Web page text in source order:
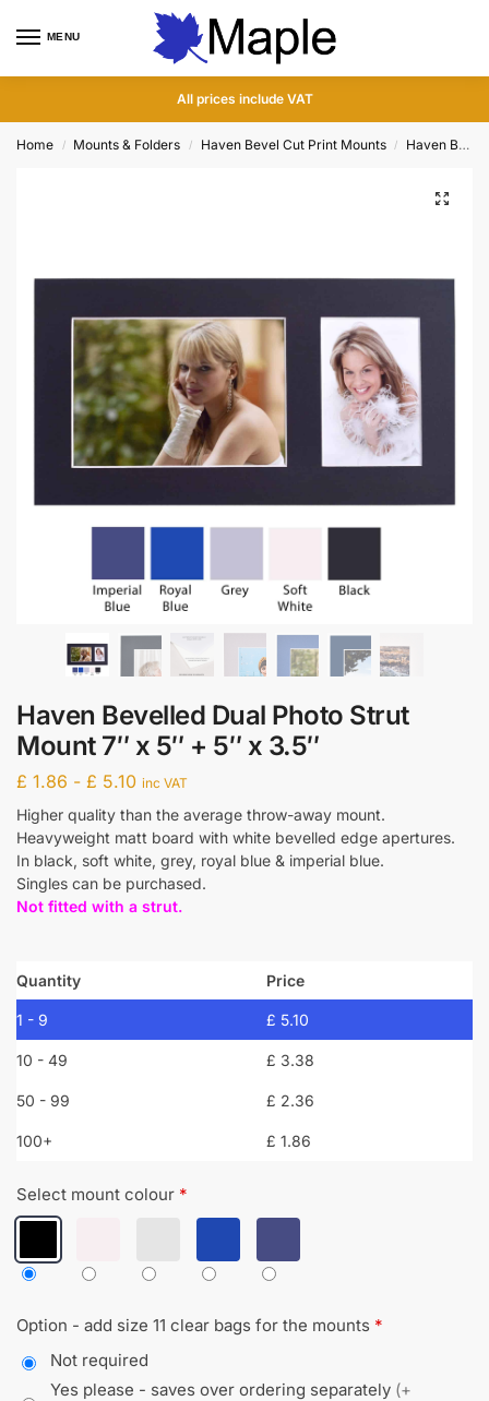
MENU
All prices include VAT
Home / Mounts & Folders / Haven Bevel Cut Print Mounts / Haven Bevel Cut Dual Mounts
Haven Bevelled Dual Photo Strut
Mount 7″ x 5″ + 5″ x 3.5″
£ 1.86 - £ 5.10 inc VAT
Higher quality than the average throw-away mount.
Heavyweight matt board with white bevelled edge apertures.
In black, soft white, grey, royal blue & imperial blue.
Singles can be purchased.
Not fitted with a strut.
Quantity Price
1 - 9 £ 5.10
10 - 49 £ 3.38
50 - 99 £ 2.36
100+ £ 1.86
Select mount colour *
Option - add size 11 clear bags for the mounts *
Not required
Yes please - saves over ordering separately (+